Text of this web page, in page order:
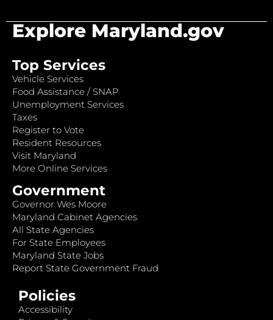
Explore Maryland.gov
Top Services
Vehicle Services
Food Assistance / SNAP
Unemployment Services
Taxes
Register to Vote
Resident Resources
Visit Maryland
More Online Services
Government
Governor Wes Moore
Maryland Cabinet Agencies
All State Agencies
For State Employees
Maryland State Jobs
Report State Government Fraud
Policies
Accessibility